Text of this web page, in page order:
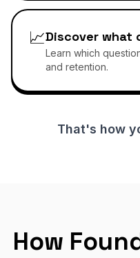
📈Discover what
Learn which
and retention.
That's how
How